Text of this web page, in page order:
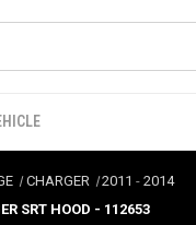
CHARGER 2011 -2014
SRT HOOD - 112653